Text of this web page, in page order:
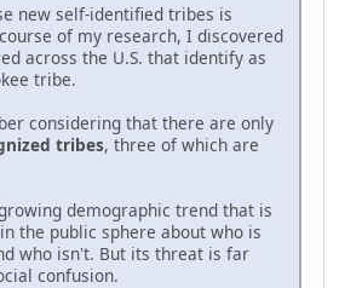
new self-identified tribes is
of my research, I discovered
across the U.S. that identify as
tribe.
considering that there are only
tribes, three of which are
demographic trend that is
the public sphere about who is
who isn't. But its threat is far
confusion.